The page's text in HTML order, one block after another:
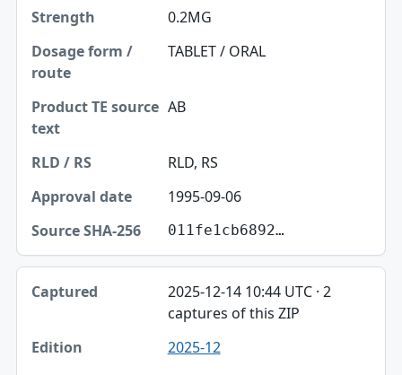
0.2MG
TABLET / ORAL
AB
RLD, RS
1995-09-06
011fe1cb6892…
2025-12-14 10:44 UTC · 2
captures of this ZIP
2025-12